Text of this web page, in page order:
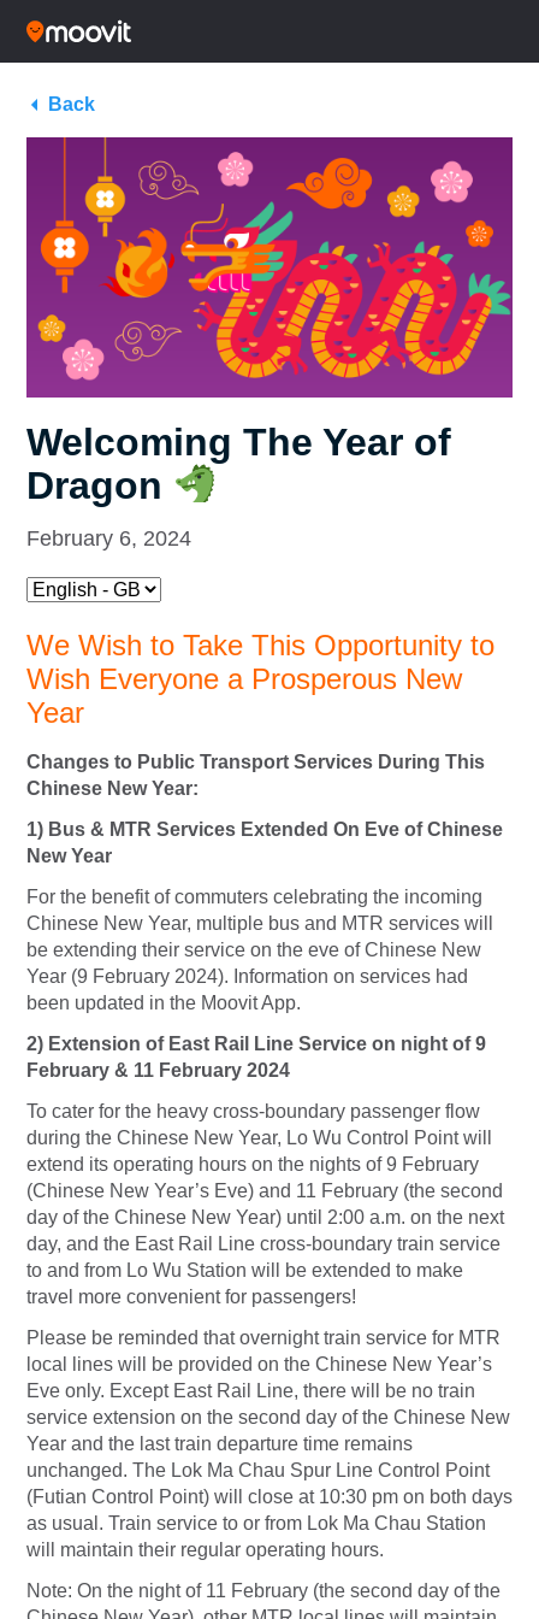
Back
Welcoming The Year of
Dragon
February 6, 2024
We Wish to Take This Opportunity to
Wish Everyone a Prosperous New
Year
Changes to Public Transport Services During This
Chinese New Year:
1) Bus & MTR Services Extended On Eve of Chinese
New Year
For the benefit of commuters celebrating the incoming
Chinese New Year, multiple bus and MTR services will
be extending their service on the eve of Chinese New
Year (9 February 2024). Information on services had
been updated in the Moovit App.
2) Extension of East Rail Line Service on night of 9
February & 11 February 2024
To cater for the heavy cross-boundary passenger flow
during the Chinese New Year, Lo Wu Control Point will
extend its operating hours on the nights of 9 February
(Chinese New Year’s Eve) and 11 February (the second
day of the Chinese New Year) until 2:00 a.m. on the next
day, and the East Rail Line cross-boundary train service
to and from Lo Wu Station will be extended to make
travel more convenient for passengers!
Please be reminded that overnight train service for MTR
local lines will be provided on the Chinese New Year’s
Eve only. Except East Rail Line, there will be no train
service extension on the second day of the Chinese New
Year and the last train departure time remains
unchanged. The Lok Ma Chau Spur Line Control Point
(Futian Control Point) will close at 10:30 pm on both days
as usual. Train service to or from Lok Ma Chau Station
will maintain their regular operating hours.
Note: On the night of 11 February (the second day of the